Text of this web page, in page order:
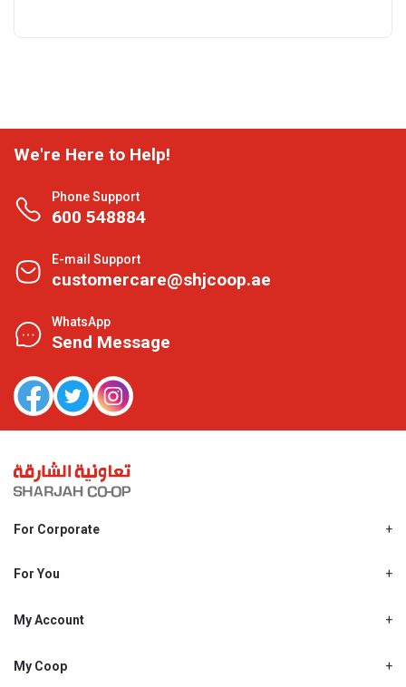
We're Here to Help!
Phone Support
600 548884
E-mail Support
customercare@shjcoop.ae
WhatsApp
Send Message
For Corporate
Shjcoop.ae
Work With Us
For You
Promotions
My Account
My Personal Details
My Coop